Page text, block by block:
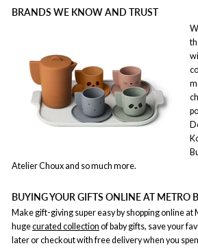
BRANDS WE KNOW AND TRUST
Atelier Choux and so much more.
BUYING YOUR GIFTS ONLINE AT METRO
Make gift-giving super easy by shopping online at
hugecurated collection of baby gifts, save your
later or checkout with free delivery when you